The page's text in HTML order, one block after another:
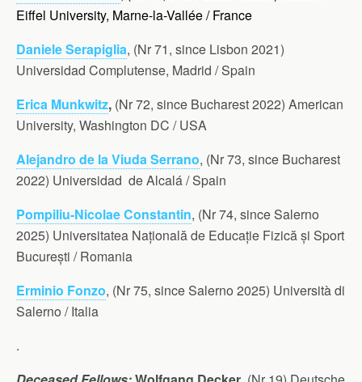
Eiffel University, Marne-la-Vallée / France
Daniele Serapiglia, (Nr 71, since Lisbon 2021)
Universidad Complutense, Madrid / Spain
Erica Munkwitz, (Nr 72, since Bucharest 2022) American
University, Washington DC / USA
Alejandro de la Viuda Serrano, (Nr 73, since Bucharest
2022) Universidad de Alcalá / Spain
Pompiliu-Nicolae Constantin, (Nr 74, since Salerno
2025) Universitatea Națională de Educație Fizică și Sport
București / Romania
Erminio Fonzo, (Nr 75, since Salerno 2025) Università di
Salerno / Italia
.